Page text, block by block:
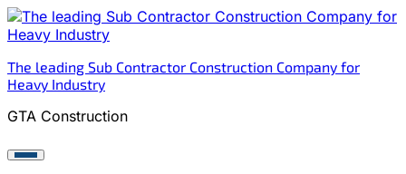
Skip
to
The leading Sub Contractor Construction Company for
Heavy Industry
GTA Construction